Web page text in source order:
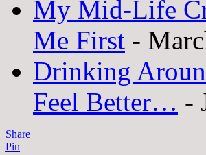
My Mid-Life
Me First -
Drinking
Feel Better… -
Share
Pin